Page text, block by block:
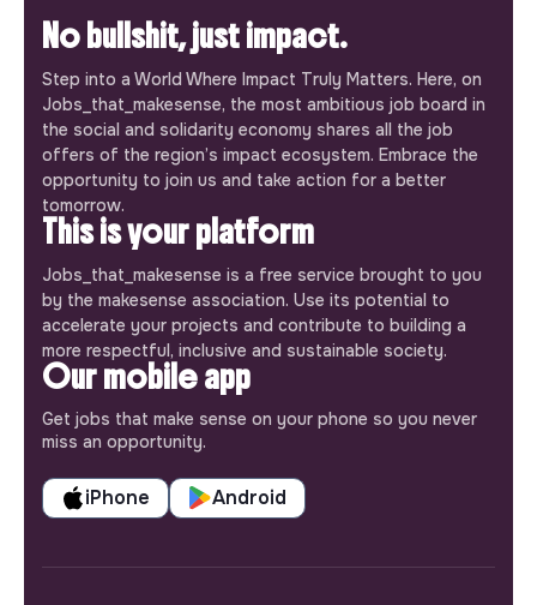
No bullshit, just impact.
Step into a World Where Impact Truly Matters. Here, on
Jobs_that_makesense, the most ambitious job board in
the social and solidarity economy shares all the job
offers of the region’s impact ecosystem. Embrace the
opportunity to join us and take action for a better
tomorrow.
This is your platform
Jobs_that_makesense is a free service brought to you
by the makesense association. Use its potential to
accelerate your projects and contribute to building a
more respectful, inclusive and sustainable society.
Our mobile app
Get jobs that make sense on your phone so you never
miss an opportunity.
iPhone Android